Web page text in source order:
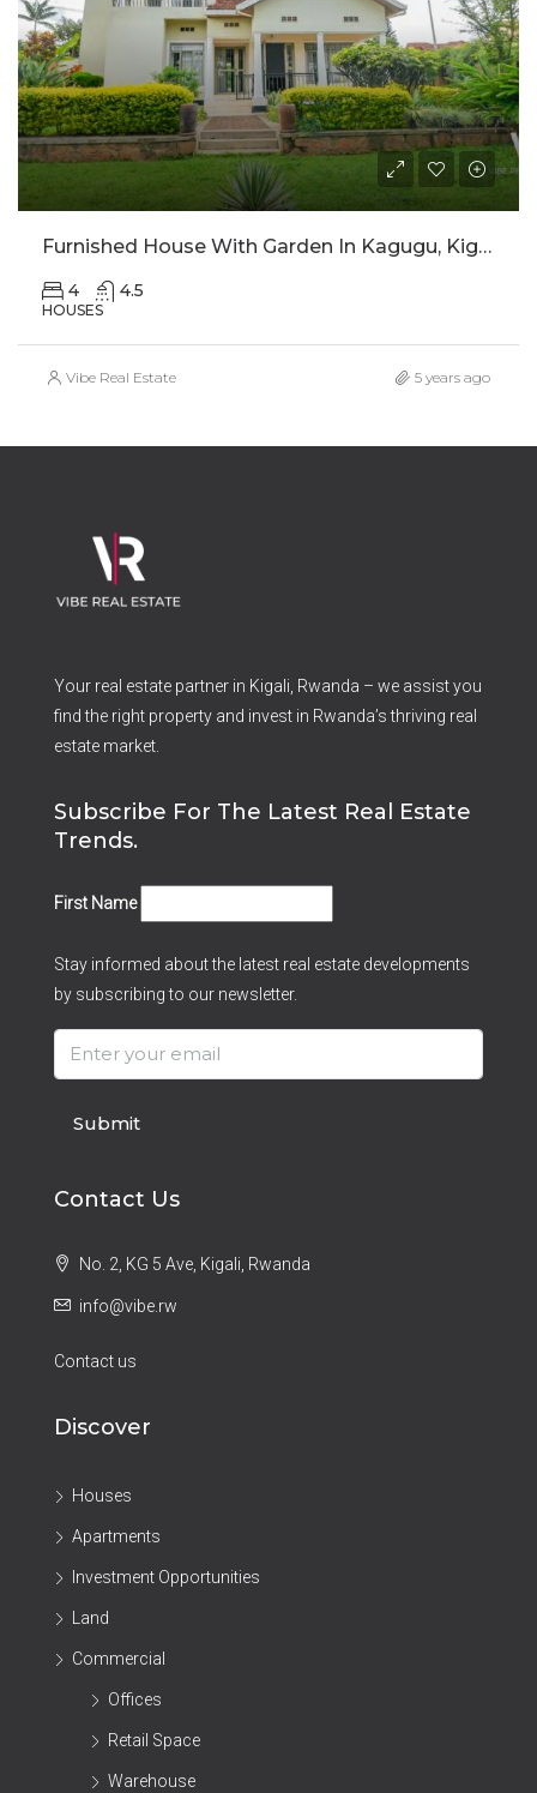
Furnished House With Garden In Kagugu, Kigali For Rent
4 4.5
HOUSES
Vibe Real Estate 5 years ago
Your real estate partner in Kigali, Rwanda – we assist you
find the right property and invest in Rwanda’s thriving real
estate market.
Subscribe For The Latest Real Estate
Trends.
First Name
Stay informed about the latest real estate developments
by subscribing to our newsletter.
Submit
Contact Us
No. 2, KG 5 Ave, Kigali, Rwanda
info@vibe.rw
Contact us
Discover
Houses
Apartments
Investment Opportunities
Land
Commercial
Offices
Retail Space
Warehouse